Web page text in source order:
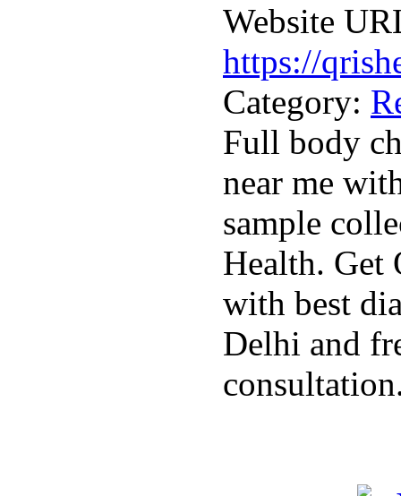
Website
https://
Category:
Full body
near me
sample
Health. Get
with best
Delhi and